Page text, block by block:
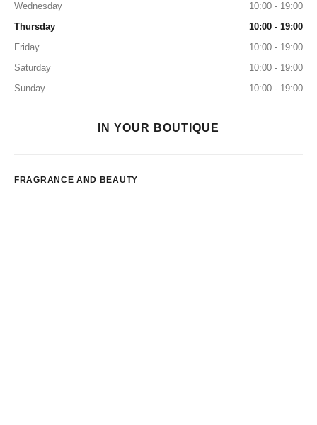
Wednesday
10:00 - 19:00
Thursday
10:00 - 19:00
Friday
10:00 - 19:00
Saturday
10:00 - 19:00
Sunday
10:00 - 19:00
IN YOUR BOUTIQUE
FRAGRANCE AND BEAUTY